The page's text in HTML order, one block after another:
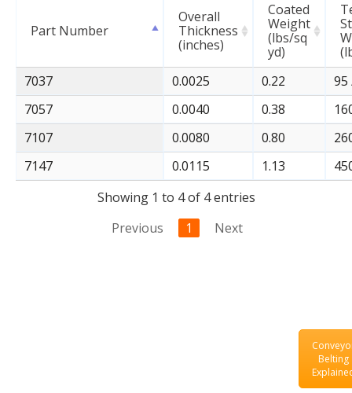
Part Number
Overall
Thickness
(inches)
Coated
Weight
(lbs/sq
yd)
7037
0.0025 0.22
95
7057
0.0040 0.38
7107
0.0080 0.80
7147
0.0115 1.13
Showing 1 to 4 of 4 entries
Previous
1 Next
Belting